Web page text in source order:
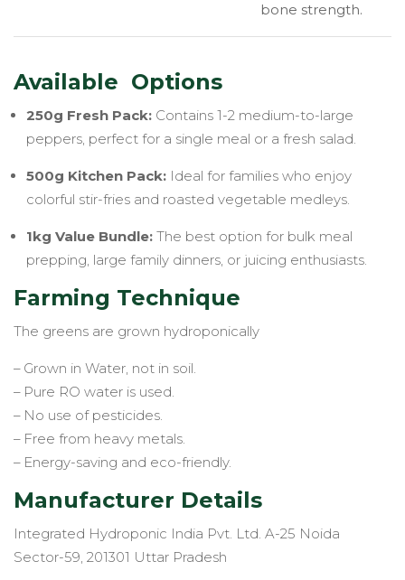
bone strength.
Available Options
250g Fresh Pack: Contains 1-2 medium-to-large
peppers, perfect for a single meal or a fresh salad.
500g Kitchen Pack: Ideal for families who enjoy
colorful stir-fries and roasted vegetable medleys.
1kg Value Bundle: The best option for bulk meal
prepping, large family dinners, or juicing enthusiasts.
Farming Technique
The greens are grown hydroponically
– Grown in Water, not in soil.
– Pure RO water is used.
– No use of pesticides.
– Free from heavy metals.
– Energy-saving and eco-friendly.
Manufacturer Details
Integrated Hydroponic India Pvt. Ltd. A-25 Noida
Sector-59, 201301 Uttar Pradesh